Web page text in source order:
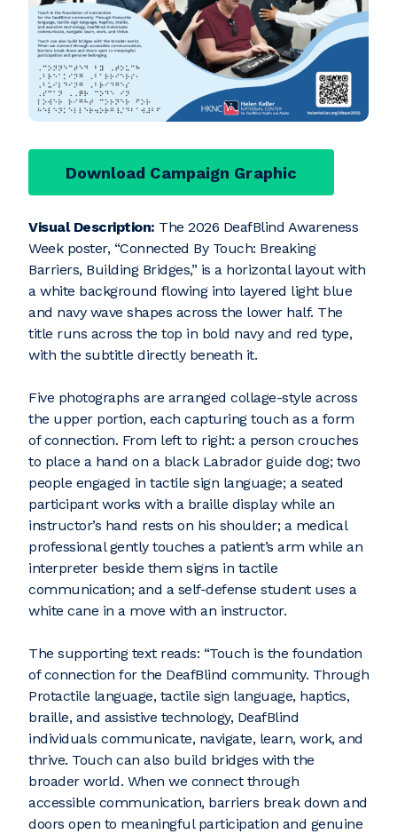
Download Campaign Graphic
Visual Description: The 2026 DeafBlind Awareness
Week poster, “Connected By Touch: Breaking
Barriers, Building Bridges,” is a horizontal layout with
a white background flowing into layered light blue
and navy wave shapes across the lower half. The
title runs across the top in bold navy and red type,
with the subtitle directly beneath it.
Five photographs are arranged collage-style across
the upper portion, each capturing touch as a form
of connection. From left to right: a person crouches
to place a hand on a black Labrador guide dog; two
people engaged in tactile sign language; a seated
participant works with a braille display while an
instructor’s hand rests on his shoulder; a medical
professional gently touches a patient’s arm while an
interpreter beside them signs in tactile
communication; and a self-defense student uses a
white cane in a move with an instructor.
The supporting text reads: “Touch is the foundation
of connection for the DeafBlind community. Through
Protactile language, tactile sign language, haptics,
braille, and assistive technology, DeafBlind
individuals communicate, navigate, learn, work, and
thrive. Touch can also build bridges with the
broader world. When we connect through
accessible communication, barriers break down and
doors open to meaningful participation and genuine